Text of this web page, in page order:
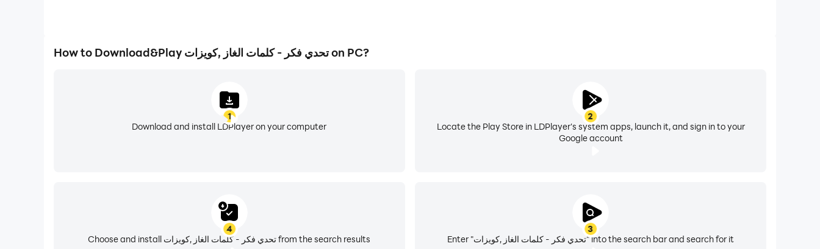
How to Download&Play تحدي فكر - كلمات الغاز ,كويزات on PC?
1
Download and install LDPlayer on your computer
2
Locate the Play Store in LDPlayer's system apps, launch it, and sign in to your
Google account
3
Enter "تحدي فكر - كلمات الغاز ,كويزات" into the search bar and search for it
4
Choose and install تحدي فكر - كلمات الغاز ,كويزات from the search results